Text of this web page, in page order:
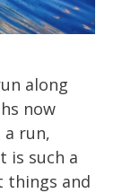
along
now
a run,
is such a
things and